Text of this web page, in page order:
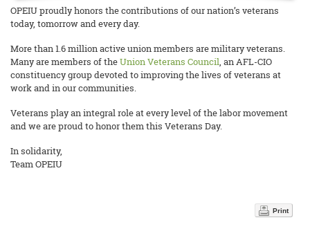
OPEIU proudly honors the contributions of our nation’s veterans
today, tomorrow and every day.
More than 1.6 million active union members are military veterans.
Many are members of theUnion Veterans Council, an AFL-CIO
constituency group devoted to improving the lives of veterans at
work and in our communities.
Veterans play an integral role at every level of the labor movement
and we are proud to honor them this Veterans Day.
In solidarity,
Team OPEIU
Print